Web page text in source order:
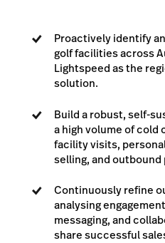
Proactively identify
golf facilities across
Lightspeed as the
solution.
Build a robust, self-
a high volume of cold
facility visits,
selling, and
Continuously refine
analysing
messaging, and
share successful